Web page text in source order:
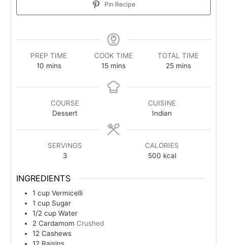
Pin Recipe
PREP TIME
10minutes
mins
COOK TIME
15minutes
mins
TOTAL TIME
25minutes
mins
COURSE
Dessert
CUISINE
Indian
SERVINGS
3
CALORIES
500 kcal
INGREDIENTS
1 cup Vermicelli
1 cup Sugar
1/2 cup Water
2 Cardamom Crushed
12 Cashews